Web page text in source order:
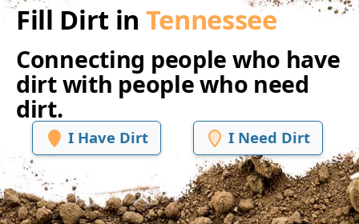
Fill Dirt in Tennessee
Connecting people who have
dirt with people who need
dirt.
I Have Dirt I Need Dirt